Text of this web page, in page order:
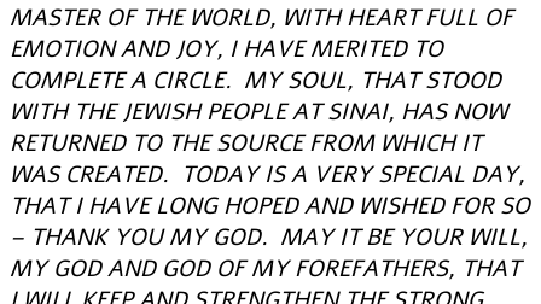
MASTER OF THE WORLD, WITH HEART FULL OF
EMOTION AND JOY, I HAVE MERITED TO
COMPLETE A CIRCLE. MY SOUL, THAT STOOD
WITH THE JEWISH PEOPLE AT SINAI, HAS NOW
RETURNED TO THE SOURCE FROM WHICH IT
WAS CREATED. TODAY IS A VERY SPECIAL DAY,
THAT I HAVE LONG HOPED AND WISHED FOR SO
– THANK YOU MY GOD. MAY IT BE YOUR WILL,
MY GOD AND GOD OF MY FOREFATHERS, THAT